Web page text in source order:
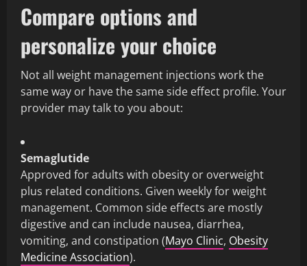
Compare options and
personalize your choice
Not all weight management injections work the
same way or have the same side effect profile. Your
provider may talk to you about:
Semaglutide
Approved for adults with obesity or overweight
plus related conditions. Given weekly for weight
management. Common side effects are mostly
digestive and can include nausea, diarrhea,
vomiting, and constipation (Mayo Clinic, Obesity
Medicine Association).